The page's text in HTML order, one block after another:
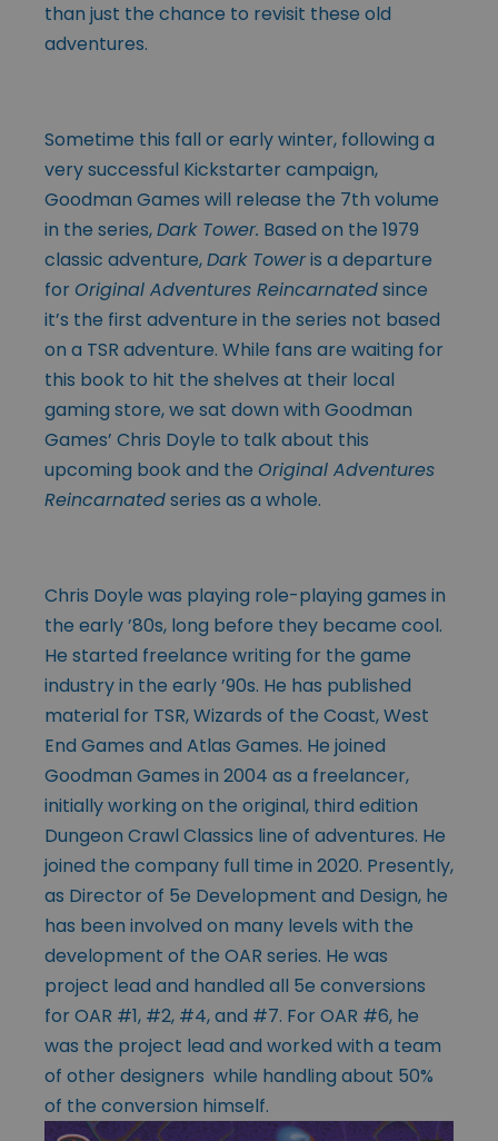
than just the chance to revisit these old
adventures.
Sometime this fall or early winter, following a
very successful Kickstarter campaign,
Goodman Games will release the 7th volume
in the series,Dark Tower. Based on the 1979
classic adventure,Dark Toweris a departure
for Original Adventures Reincarnatedsince
it’s the first adventure in the series not based
on a TSR adventure. While fans are waiting for
this book to hit the shelves at their local
gaming store, we sat down with Goodman
Games’ Chris Doyle to talk about this
upcoming book and the Original Adventures
Reincarnatedseries as a whole.
Chris Doyle was playing role-playing games in
the early ’80s, long before they became cool.
He started freelance writing for the game
industry in the early ’90s. He has published
material for TSR, Wizards of the Coast, West
End Games and Atlas Games. He joined
Goodman Games in 2004 as a freelancer,
initially working on the original, third edition
Dungeon Crawl Classics line of adventures. He
joined the company full time in 2020. Presently,
as Director of 5e Development and Design, he
has been involved on many levels with the
development of the OAR series. He was
project lead and handled all 5e conversions
for OAR #1, #2, #4, and #7. For OAR #6, he
was the project lead and worked with a team
of other designers while handling about 50%
of the conversion himself.